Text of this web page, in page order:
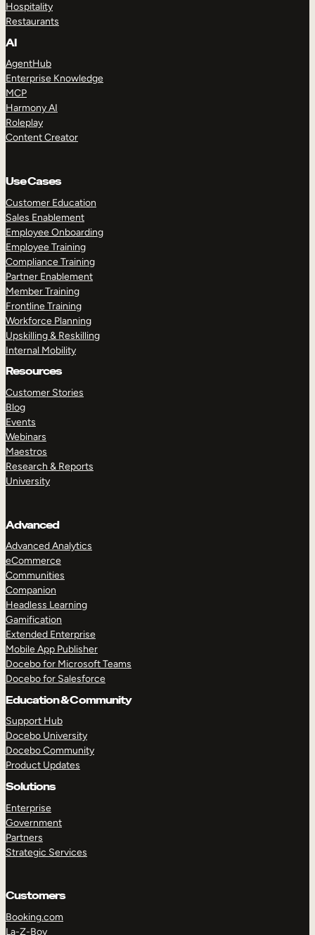
Hospitality
Restaurants
AI
AgentHub
Enterprise Knowledge
MCP
Harmony AI
Roleplay
Content Creator
Use Cases
Customer Education
Sales Enablement
Employee Onboarding
Employee Training
Compliance Training
Partner Enablement
Member Training
Frontline Training
Workforce Planning
Upskilling & Reskilling
Internal Mobility
Resources
Customer Stories
Blog
Events
Webinars
Maestros
Research & Reports
University
Advanced
Advanced Analytics
eCommerce
Communities
Companion
Headless Learning
Gamification
Extended Enterprise
Mobile App Publisher
Docebo for Microsoft Teams
Docebo for Salesforce
Education & Community
Support Hub
Docebo University
Docebo Community
Product Updates
Solutions
Enterprise
Government
Partners
Strategic Services
Customers
Booking.com
La-Z-Boy